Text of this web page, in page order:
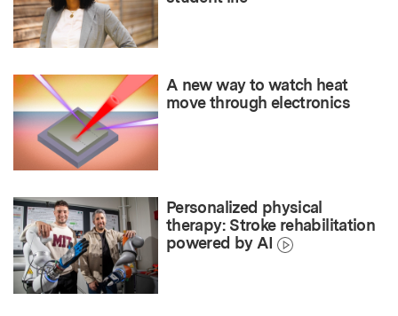
A new way to watch heat
move through electronics
Personalized physical
therapy: Stroke rehabilitation
powered by AI